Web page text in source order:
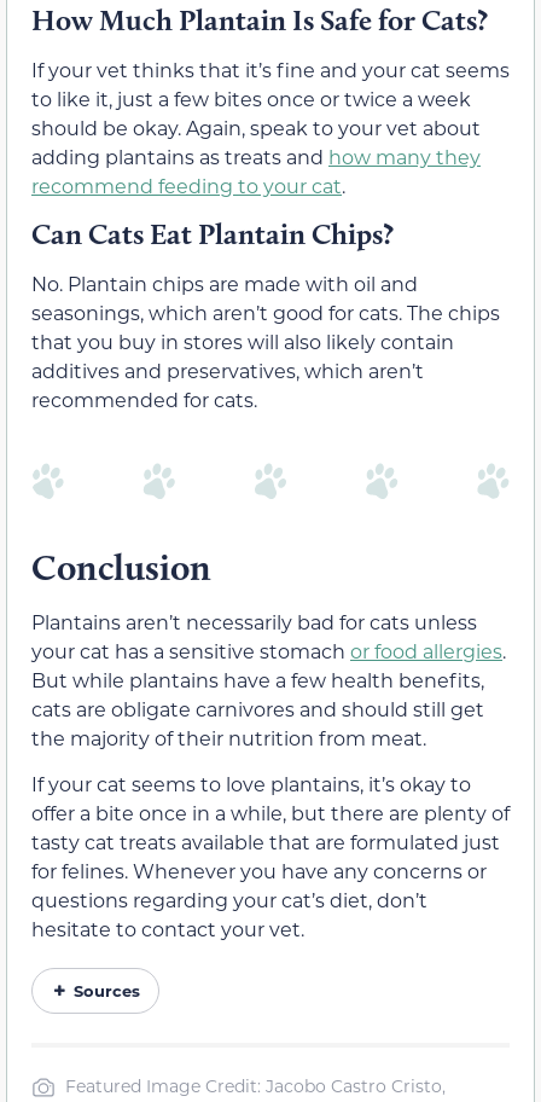
How Much Plantain Is Safe for Cats?
If your vet thinks that it’s fine and your cat seems
to like it, just a few bites once or twice a week
should be okay. Again, speak to your vet about
adding plantains as treats and how many they
recommend feeding to your cat.
Can Cats Eat Plantain Chips?
No. Plantain chips are made with oil and
seasonings, which aren’t good for cats. The chips
that you buy in stores will also likely contain
additives and preservatives, which aren’t
recommended for cats.
Conclusion
Plantains aren’t necessarily bad for cats unless
your cat has a sensitive stomach or food allergies.
But while plantains have a few health benefits,
cats are obligate carnivores and should still get
the majority of their nutrition from meat.
If your cat seems to love plantains, it’s okay to
offer a bite once in a while, but there are plenty of
tasty cat treats available that are formulated just
for felines. Whenever you have any concerns or
questions regarding your cat’s diet, don’t
hesitate to contact your vet.
Sources
Featured Image Credit: Jacobo Castro Cristo,